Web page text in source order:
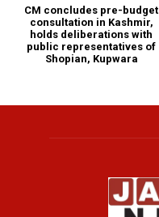
CM concludes pre-budget
consultation in Kashmir,
holds deliberations with
public representatives of
Shopian, Kupwara